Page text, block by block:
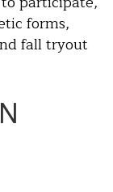
forms,
fall tryout